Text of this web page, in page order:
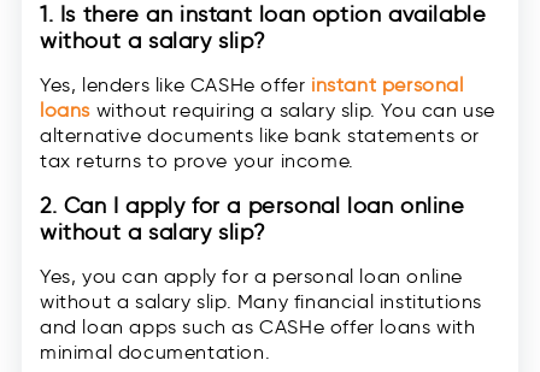
1. Is there an instant loan option available
without a salary slip?
Yes, lenders like CASHe offer instant personal
loans without requiring a salary slip. You can use
alternative documents like bank statements or
tax returns to prove your income.
2. Can I apply for a personal loan online
without a salary slip?
Yes, you can apply for a personal loan online
without a salary slip. Many financial institutions
and loan apps such as CASHe offer loans with
minimal documentation.